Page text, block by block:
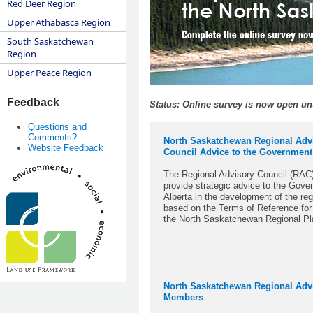
Red Deer Region
Upper Athabasca Region
South Saskatchewan
Region
Upper Peace Region
Feedback
Questions and
Comments?
Website Feedback
Status: Online survey is now open
North Saskatchewan Regional
Council Advice to the Government
The Regional Advisory Council
provide strategic advice to the
Alberta in the development of the
based on the Terms of Reference
the North Saskatchewan Regional
North Saskatchewan Regional
Members